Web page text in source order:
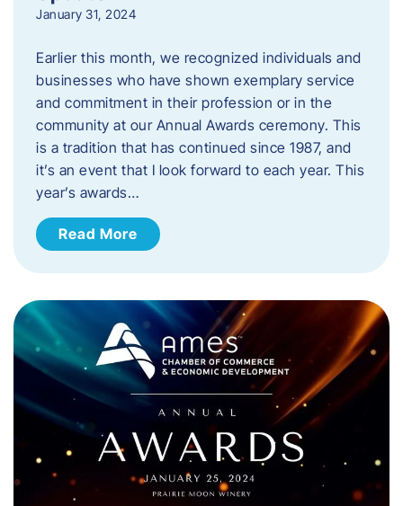
January 31, 2024
Earlier this month, we recognized individuals and
businesses who have shown exemplary service
and commitment in their profession or in the
community at our Annual Awards ceremony. This
is a tradition that has continued since 1987, and
it’s an event that I look forward to each year. ​This
year’s awards…
Read More